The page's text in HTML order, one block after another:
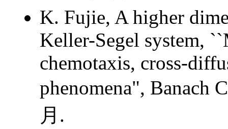
K. Fujie, A higher
Keller-Segel system,
chemotaxis, cross-
phenomena", Banach
月.